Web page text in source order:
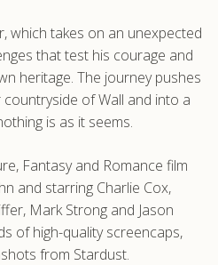
which takes on an unexpected
that test his courage and
heritage. The journey pushes
of Wall and into a
is as it seems.
Fantasy and Romance film
and starring Charlie Cox,
Mark Strong and Jason
of high-quality screencaps,
from Stardust.